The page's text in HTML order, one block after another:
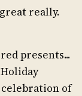
really.
presents...
of